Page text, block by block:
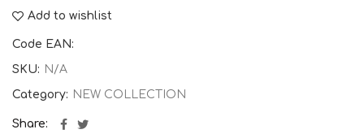
Add to wishlist
Code EAN:
SKU: N/A
Category: NEW COLLECTION
Share